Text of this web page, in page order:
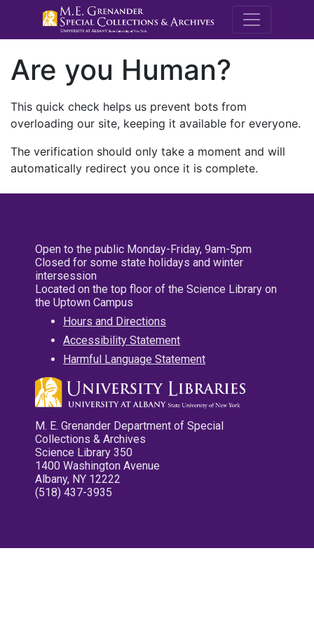
M.E.
Are you Human?
This quick check helps us prevent bots from
overloading our site, keeping it available for everyone.
The verification should only take a moment and will
automatically redirect you once it is complete.
Open to the public Monday-Friday, 9am-5pm
Closed for some state holidays and winter
intersession
Located on the top floor of the Science Library on
the Uptown Campus
Hours and Directions
Accessibility Statement
Harmful Language Statement
M. E. Grenander Department of Special
Collections & Archives
Science Library 350
1400 Washington Avenue
Albany, NY 12222
(518) 437-3935